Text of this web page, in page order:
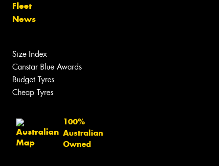
Fleet
News
Size Index
Canstar Blue Awards
Budget Tyres
Cheap Tyres
100%
Australian
Owned